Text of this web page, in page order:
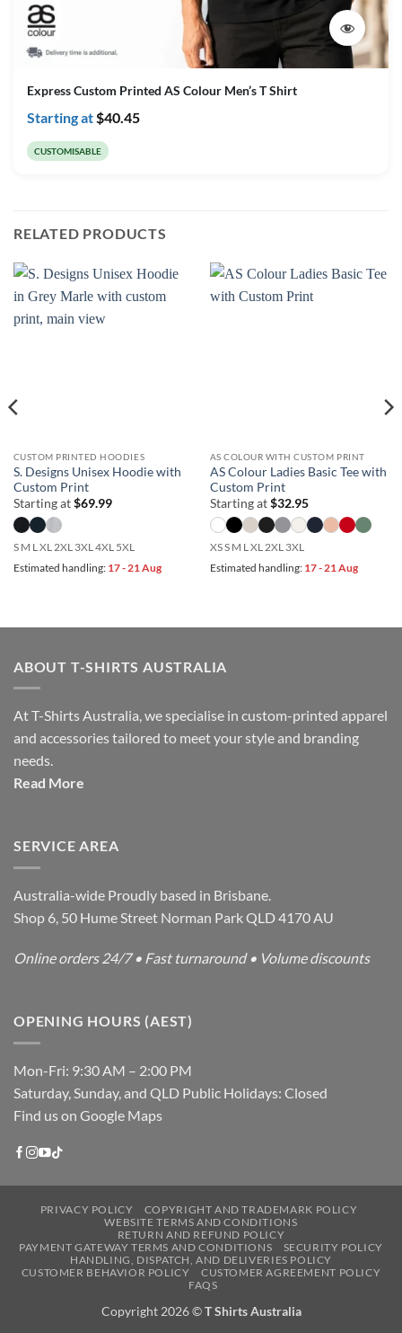
Express Custom Printed AS Colour Men’s T Shirt
Starting at$40.45
CUSTOMISABLE
RELATED PRODUCTS
CUSTOM PRINTED HOODIES
S. Designs Unisex Hoodie with
Custom Print
Starting at$69.99
S M L XL 2XL 3XL 4XL 5XL
Estimated handling: 17 - 21 Aug
AS COLOUR WITH CUSTOM PRINT
AS Colour Ladies Basic Tee with
Custom Print
Starting at$32.95
XS S M L XL 2XL 3XL
Estimated handling: 17 - 21 Aug
ABOUT T-SHIRTS AUSTRALIA
At T-Shirts Australia, we specialise in custom-printed apparel
and accessories tailored to meet your style and branding
needs.
Read More
SERVICE AREA
Australia-wide Proudly based in Brisbane.
Shop 6, 50 Hume Street Norman Park QLD 4170 AU
Online orders 24/7 • Fast turnaround • Volume discounts
OPENING HOURS (AEST)
Mon-Fri: 9:30 AM – 2:00 PM
Saturday, Sunday, and QLD Public Holidays: Closed
Find us on Google Maps
PRIVACY POLICY
COPYRIGHT AND TRADEMARK POLICY
WEBSITE TERMS AND CONDITIONS
RETURN AND REFUND POLICY
PAYMENT GATEWAY TERMS AND CONDITIONS
SECURITY POLICY
HANDLING, DISPATCH, AND DELIVERIES POLICY
CUSTOMER BEHAVIOR POLICY
CUSTOMER AGREEMENT POLICY
FAQS
Copyright 2026 ©T Shirts Australia